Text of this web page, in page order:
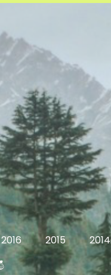
2016 2015 2014